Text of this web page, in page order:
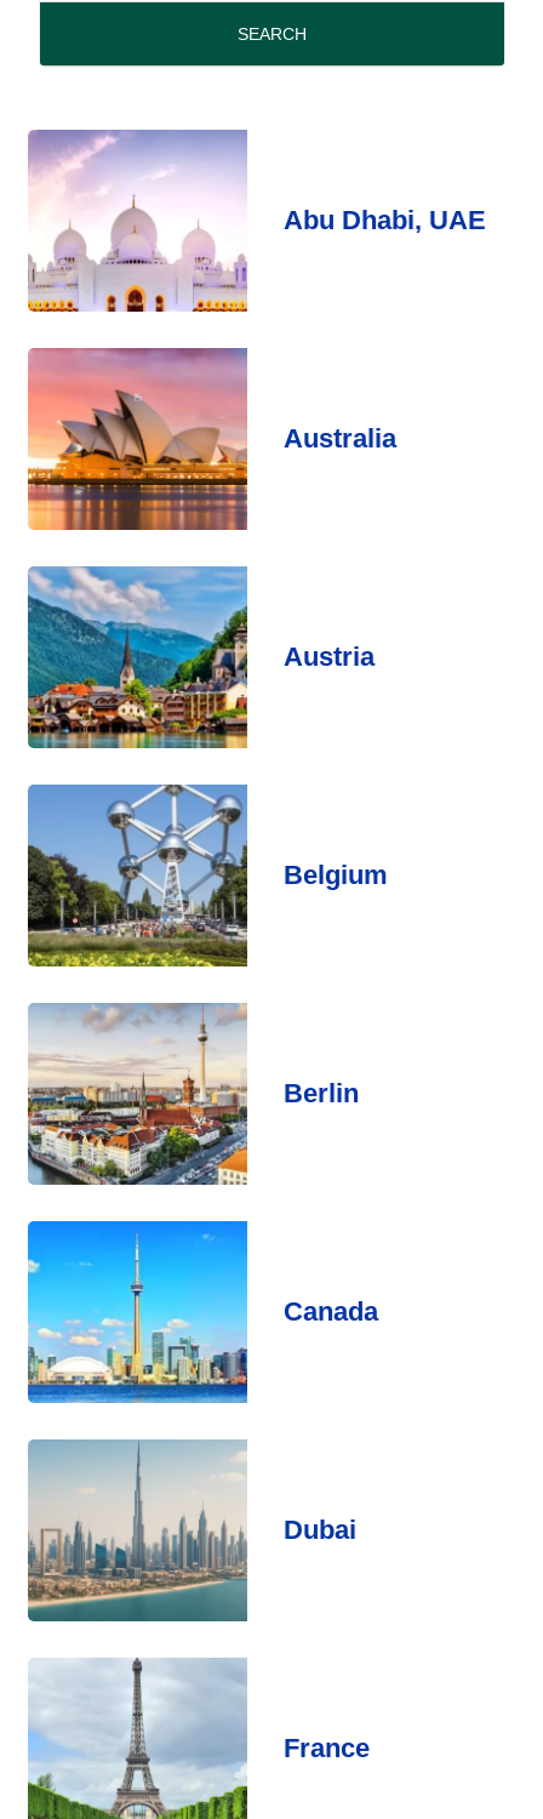
SEARCH
Abu Dhabi, UAE
Australia
Austria
Belgium
Berlin
Canada
Dubai
France